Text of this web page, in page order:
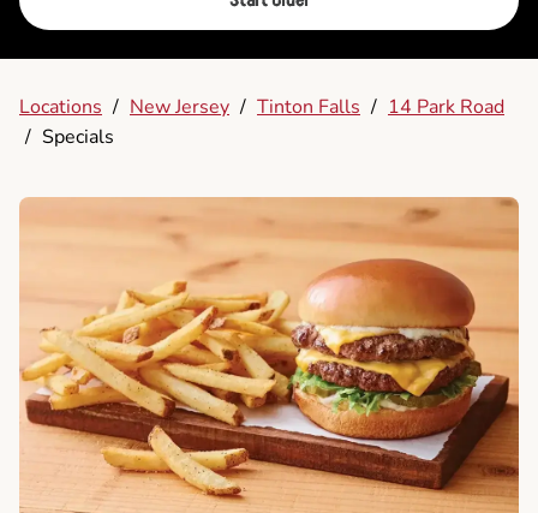
Locations / New Jersey / Tinton Falls / 14 Park Road
/ Specials